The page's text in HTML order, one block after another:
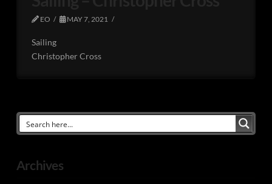
EO MAY 7, 2021
Sailing
Christopher Cross
Archives